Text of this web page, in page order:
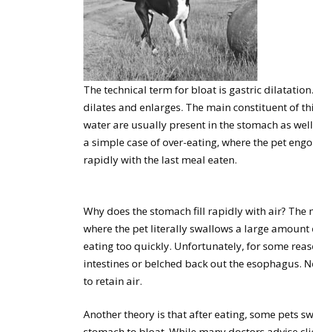
The technical term for bloat is gastric
dilates and enlarges. The main constituent of
water are usually present in the stomach as
a simple case of over-eating, where the pet
rapidly with the last meal eaten.
Why does the stomach fill rapidly with air? The
where the pet literally swallows a large
eating too quickly. Unfortunately, for some
intestines or belched back out the esophagus.
to retain air.
Another theory is that after eating, some pets